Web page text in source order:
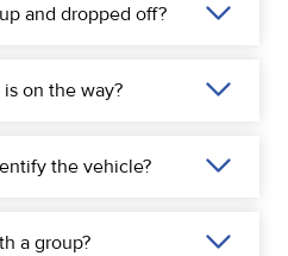
and dropped off?
on the way?
the vehicle?
a group?